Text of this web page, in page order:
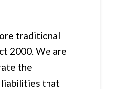
traditional
2000. We are
the
liabilities that